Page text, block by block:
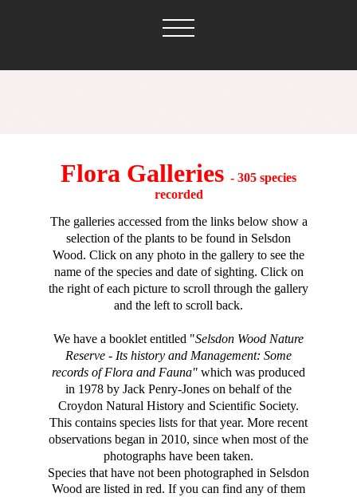
Flora Galleries - 305 species
recorded
The galleries accessed from the links below show a
selection of the plants to be found in Selsdon
Wood. Click on any photo in the gallery to see the
name of the species and date of sighting. Click on
the right of each picture to scroll through the gallery
and the left to scroll back.
We have a booklet entitled "Selsdon Wood Nature
Reserve - Its history and Management: Some
records of Flora and Fauna" which was produced
in 1978 by Jack Penry-Jones on behalf of the
Croydon Natural History and Scientific Society.
This contains species lists for that year. More recent
observations began in 2010, since when most of the
photographs have been taken.
Species that have not been photographed in Selsdon
Wood are listed in red. If you can find any of them